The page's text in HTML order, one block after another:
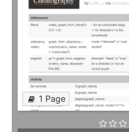
1 Page